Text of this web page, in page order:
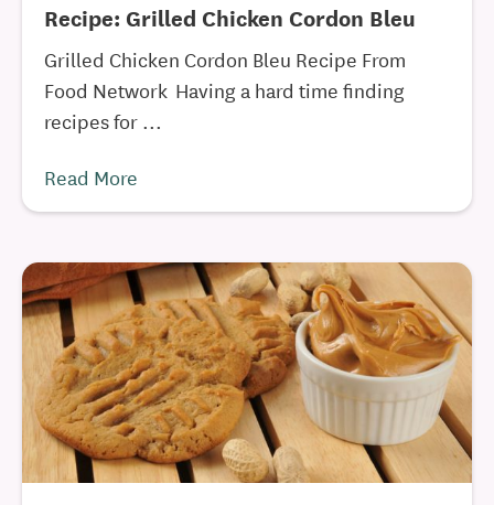
Recipe: Grilled Chicken Cordon Bleu
Grilled Chicken Cordon Bleu Recipe From
Food Network Having a hard time finding
recipes for ...
Read More